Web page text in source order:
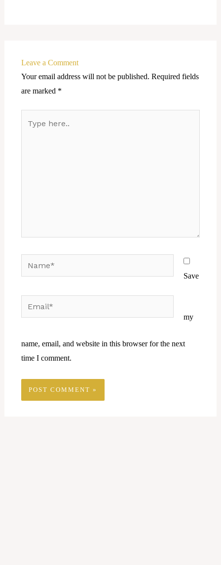
Leave a Comment
Your email address will not be published. Required fields
are marked *
Save
my
name, email, and website in this browser for the next
time I comment.